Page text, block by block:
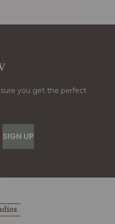
you get the perfect
SIGN UP